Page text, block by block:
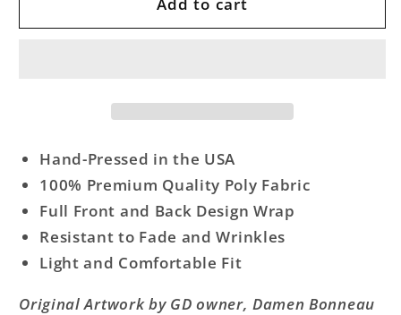
Art
Cheiftain
Art
Add to cart
Hand-Pressed in the USA
100% Premium Quality Poly Fabric
Full Front and Back Design Wrap
Resistant to Fade and Wrinkles
Light and Comfortable Fit
Original Artwork by GD owner, Damen Bonneau